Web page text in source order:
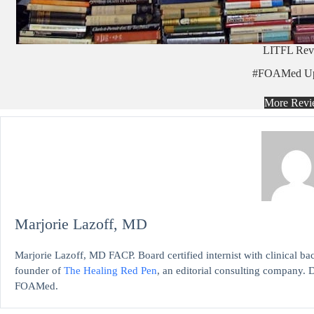
LITFL
#FOAMed
More
Marjorie Lazoff, MD
Marjorie Lazoff, MD FACP. Board certified internist with clinical
founder of The Healing Red Pen, an editorial consulting company.
FOAMed.